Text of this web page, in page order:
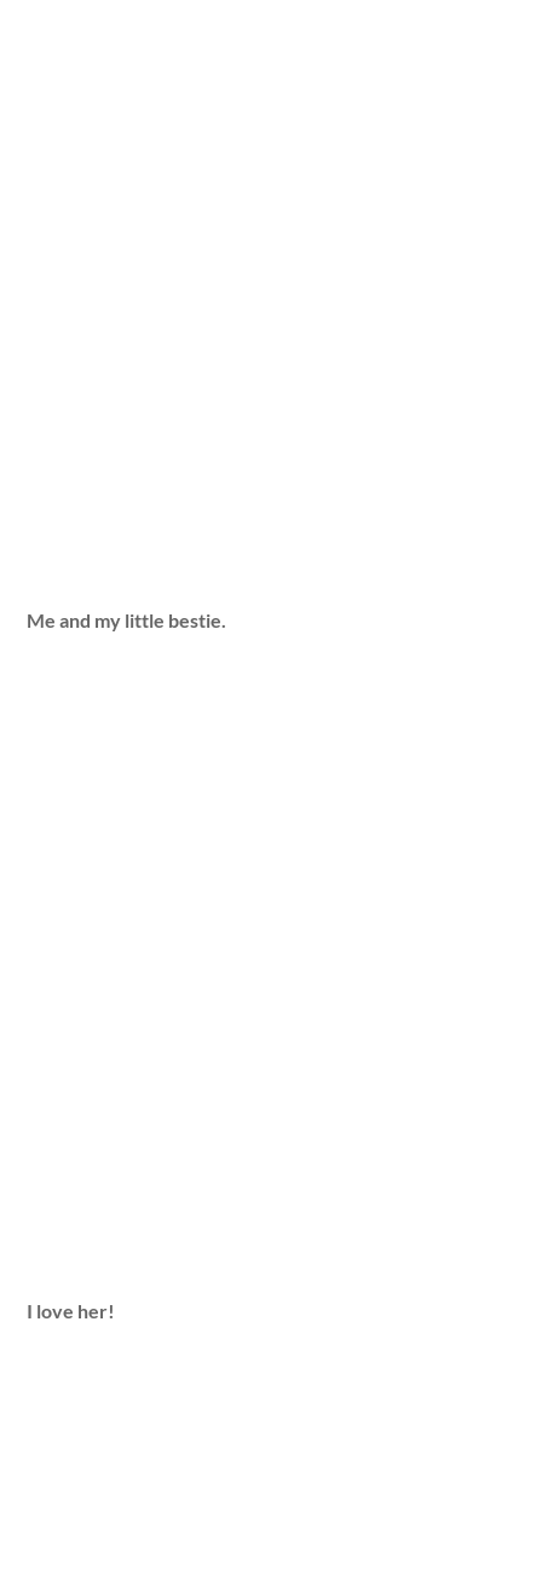
Me and my little bestie.
I love her!